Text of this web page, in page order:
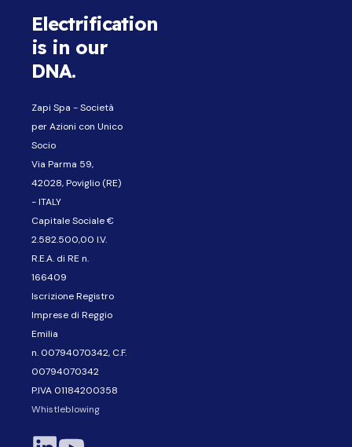
Electrification
is in our
DNA.
Zapi Spa - Società
per Azioni con Unico
Socio
Via Parma 59,
42028, Poviglio (RE)
- ITALY
Capitale Sociale €
2.582.500,00 I.V.
R.E.A. di RE n.
166409
Iscrizione Registro
Imprese di Reggio
Emilia
n. 00794070342, C.F.
00794070342
P.IVA 01184200358
Whistleblowing